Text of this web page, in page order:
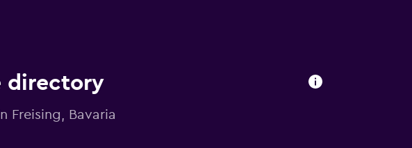
directory
Freising, Bavaria